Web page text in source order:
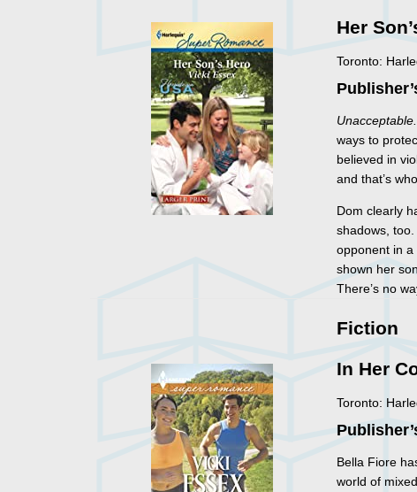
Her
Toronto:
Unacceptable.
ways to
believed in
and that’s
Dom clearly
shadows,
opponent in a
shown her
There’s no
Fiction
In Her
Toronto:
Bella Fiore
world of